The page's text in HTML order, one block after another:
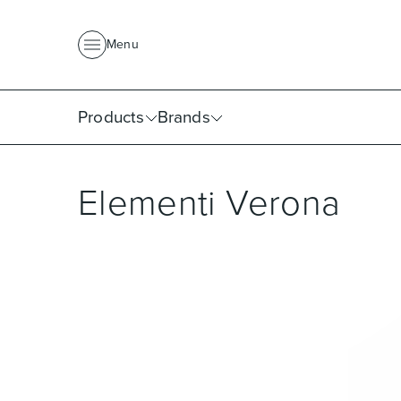
Menu
Products Brands
Elementi Verona